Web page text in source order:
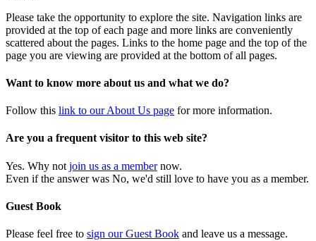
Please take the opportunity to explore the site. Navigation links are
provided at the top of each page and more links are conveniently
scattered about the pages. Links to the home page and the top of the
page you are viewing are provided at the bottom of all pages.
Want to know more about us and what we do?
Follow this link to our About Us page for more information.
Are you a frequent visitor to this web site?
Yes. Why not join us as a membernow.
Even if the answer was No, we'd still love to have you as a member.
Guest Book
Please feel free to sign our Guest Book and leave us a message.